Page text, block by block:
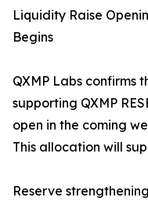
Liquidity Raise
Begins
QXMP Labs confirms
supporting QXMP
open in the coming
This allocation will
Reserve strengthening